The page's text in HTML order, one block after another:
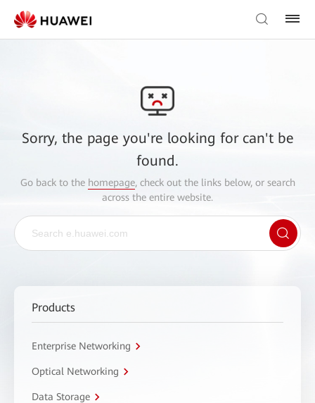
Sorry, the page you're looking for can't be
found.
Go back to the homepage, check out the links below, or search
across the entire website.
Products
Enterprise Networking
Optical Networking
Data Storage